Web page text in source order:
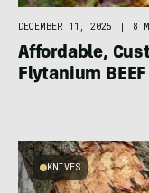
DECEMBER 11, 2025 8
Affordable,
Flytanium
KNIVES